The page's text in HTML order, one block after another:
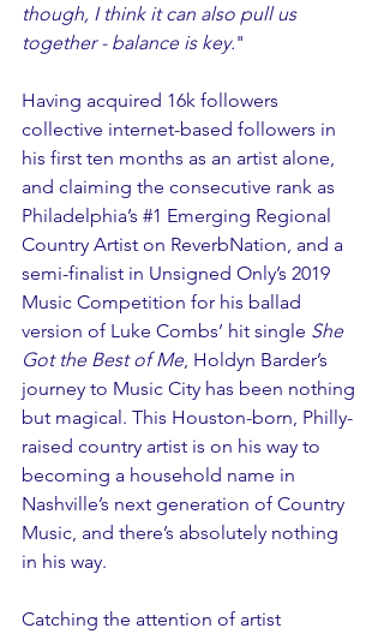
though, I think it can also pull us
together - balance is key."
Having acquired 16k followers
collective internet-based followers in
his first ten months as an artist alone,
and claiming the consecutive rank as
Philadelphia’s #1 Emerging Regional
Country Artist on ReverbNation, and a
semi-finalist in Unsigned Only’s 2019
Music Competition for his ballad
version of Luke Combs’ hit single She
Got the Best of Me , Holdyn Barder’s
journey to Music City has been nothing
but magical. This Houston-born, Philly-
raised country artist is on his way to
becoming a household name in
Nashville’s next generation of Country
Music, and there’s absolutely nothing
in his way.
Catching the attention of artist